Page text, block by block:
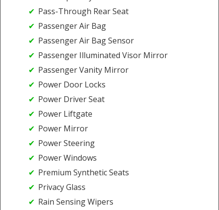
Pass-Through Rear Seat
Passenger Air Bag
Passenger Air Bag Sensor
Passenger Illuminated Visor Mirror
Passenger Vanity Mirror
Power Door Locks
Power Driver Seat
Power Liftgate
Power Mirror
Power Steering
Power Windows
Premium Synthetic Seats
Privacy Glass
Rain Sensing Wipers